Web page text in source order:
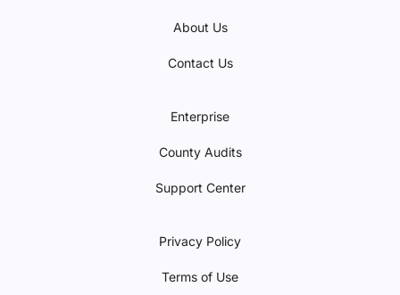
About Us
Contact Us
Enterprise
County Audits
Support Center
Privacy Policy
Terms of Use